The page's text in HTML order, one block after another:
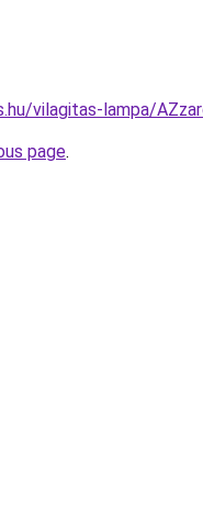
vilagitas-lampa/
page.